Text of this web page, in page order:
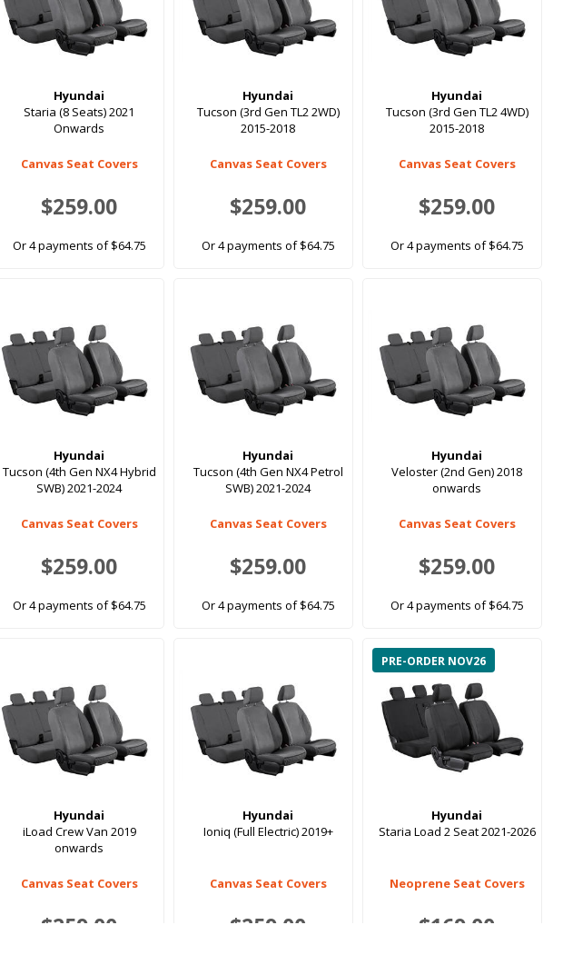
Hyundai
Staria (8 Seats) 2021
Onwards
Canvas Seat Covers
$259.00
Or 4 payments of $64.75
Hyundai
Tucson (3rd Gen TL2 2WD)
2015-2018
Canvas Seat Covers
$259.00
Or 4 payments of $64.75
Hyundai
Tucson (3rd Gen TL2 4WD)
2015-2018
Canvas Seat Covers
$259.00
Or 4 payments of $64.75
Hyundai
Tucson (4th Gen NX4 Hybrid
SWB) 2021-2024
Canvas Seat Covers
$259.00
Or 4 payments of $64.75
Hyundai
Tucson (4th Gen NX4 Petrol
SWB) 2021-2024
Canvas Seat Covers
$259.00
Or 4 payments of $64.75
Hyundai
Veloster (2nd Gen) 2018
onwards
Canvas Seat Covers
$259.00
Or 4 payments of $64.75
Hyundai
iLoad Crew Van 2019
onwards
Canvas Seat Covers
$259.00
Hyundai
Ioniq (Full Electric) 2019+
Canvas Seat Covers
$259.00
PRE-ORDER NOV26
Hyundai
Staria Load 2 Seat 2021-2026
Neoprene Seat Covers
$169.00